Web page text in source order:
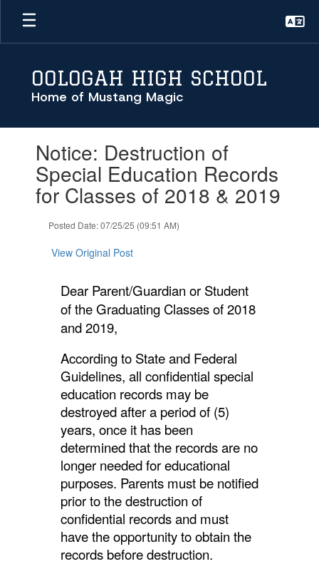
Skip
main
OOLOGAH HIGH SCHOOL
Home of Mustang Magic
slides.Notice: Destruction of
Special Education Records
for Classes of 2018 & 2019
Posted Date: 07/25/25 (09:51 AM)
View Original Post
Dear Parent/Guardian or Student
of the Graduating Classes of 2018
and 2019,
According to State and Federal
Guidelines, all confidential special
education records may be
destroyed after a period of (5)
years, once it has been
determined that the records are no
longer needed for educational
purposes. Parents must be notified
prior to the destruction of
confidential records and must
have the opportunity to obtain the
records before destruction.